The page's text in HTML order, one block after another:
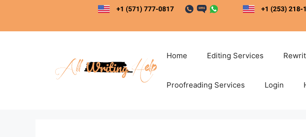
content
Home Editing Services
Proofreading Services Login